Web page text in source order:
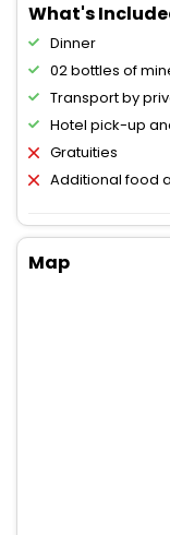
What's
Dinner
02 bottles of
Transport by
Hotel pick-up
Gratuities
Additional food
Map